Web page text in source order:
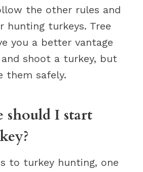
the other rules and
hunting turkeys. Tree
you a better vantage
shoot a turkey, but
them safely.
I start
to turkey hunting, one